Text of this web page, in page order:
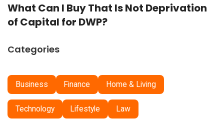
What Can I Buy That Is Not Deprivation
of Capital for DWP?
Categories
Business Finance Home & Living
Technology Lifestyle Law